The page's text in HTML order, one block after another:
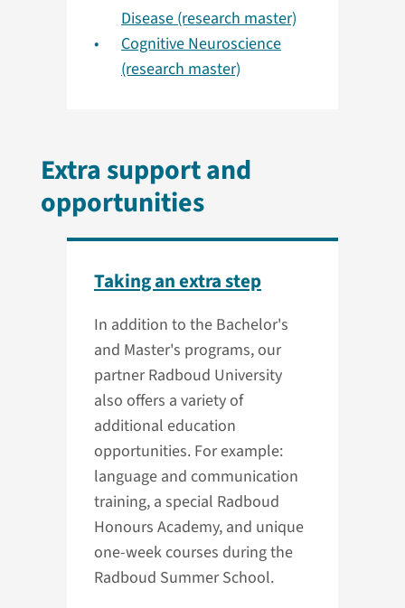
Disease (research master)
Cognitive Neuroscience
(research master)
Extra support and
opportunities
Taking an extra step
In addition to the Bachelor's
and Master's programs, our
partner Radboud University
also offers a variety of
additional education
opportunities. For example:
language and communication
training, a special Radboud
Honours Academy, and unique
one-week courses during the
Radboud Summer School.